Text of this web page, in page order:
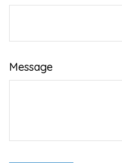
Message